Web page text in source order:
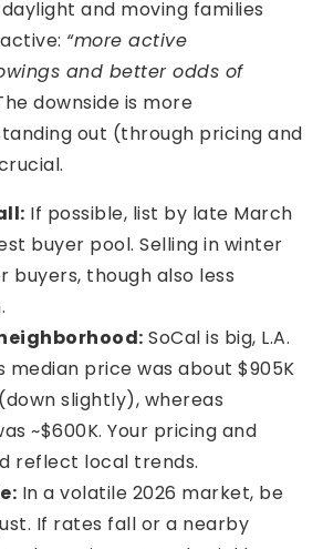
and moving families
“more active
and better odds of
downside is more
out (through pricing and
If possible, list by late March
buyer pool. Selling in winter
buyers, though also less
SoCal is big, L.A.
median price was about $905K
slightly), whereas
~$600K. Your pricing and
reflect local trends.
In a volatile 2026 market, be
If rates fall or a nearby